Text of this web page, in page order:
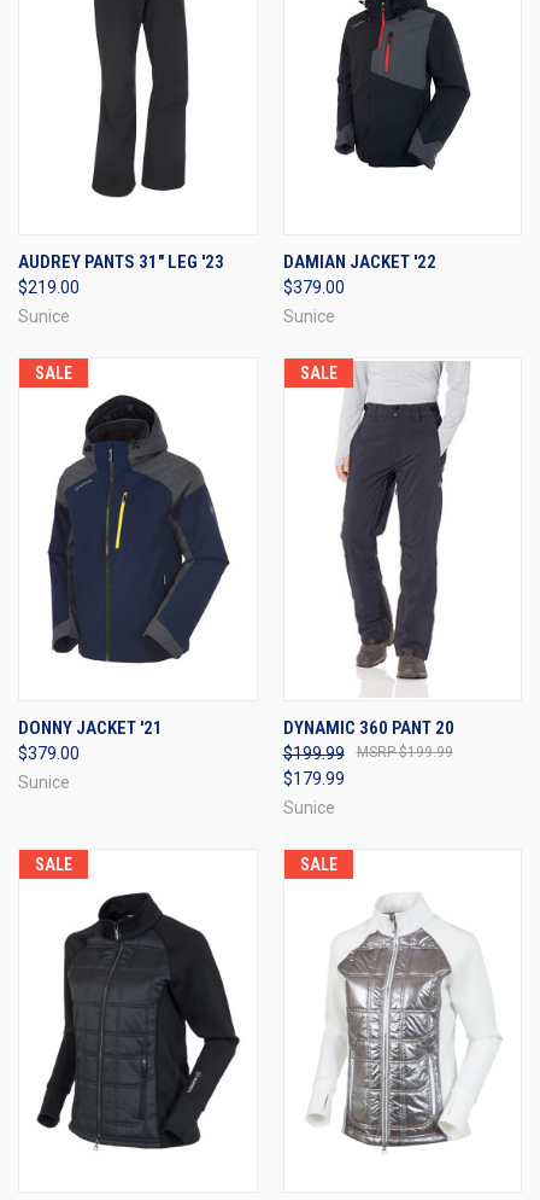
AUDREY PANTS 31" LEG '23
$219.00
Sunice
DAMIAN JACKET '22
$379.00
Sunice
SALE
DONNY JACKET '21
$379.00
Sunice
SALE
DYNAMIC 360 PANT 20
$199.99
$179.99
$199.99
Sunice
SALE SALE